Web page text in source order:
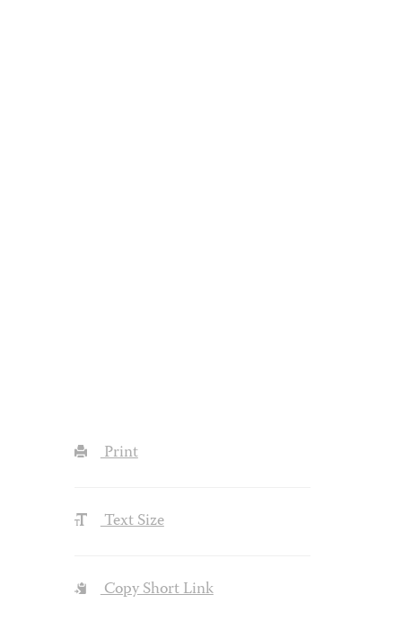
Print
Text Size
Copy Short Link